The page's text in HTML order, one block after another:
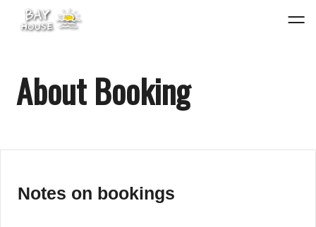
About Booking
Notes on bookings